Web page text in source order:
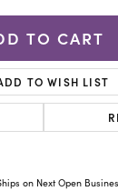
TO CART
TO WISH LIST
on Next Open